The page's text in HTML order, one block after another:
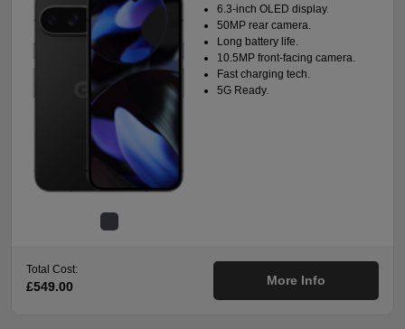
6.3-inch OLED display.
50MP rear camera.
Long battery life.
10.5MP front-facing camera.
Fast charging tech.
5G Ready.
Total Cost:
£549.00 More Info